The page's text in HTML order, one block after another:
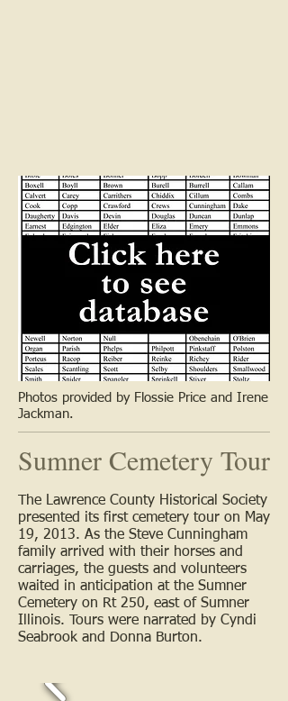
Photos provided by Flossie Price and Irene
Jackman.
Sumner Cemetery Tour
The Lawrence County Historical Society
presented its first cemetery tour on May
19, 2013. As the Steve Cunningham
family arrived with their horses and
carriages, the guests and volunteers
waited in anticipation at the Sumner
Cemetery on Rt 250, east of Sumner
Illinois. Tours were narrated by Cyndi
Seabrook and Donna Burton.